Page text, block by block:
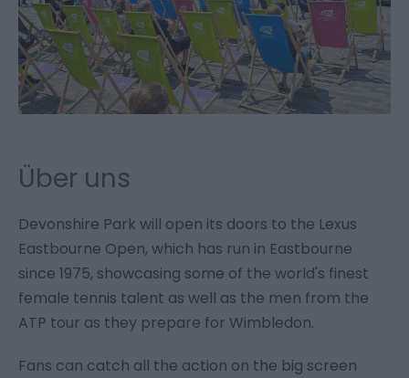
Über uns
Devonshire Park will open its doors to the Lexus
Eastbourne Open, which has run in Eastbourne
since 1975, showcasing some of the world's finest
female tennis talent as well as the men from the
ATP tour as they prepare for Wimbledon.
Fans can catch all the action on the big screen